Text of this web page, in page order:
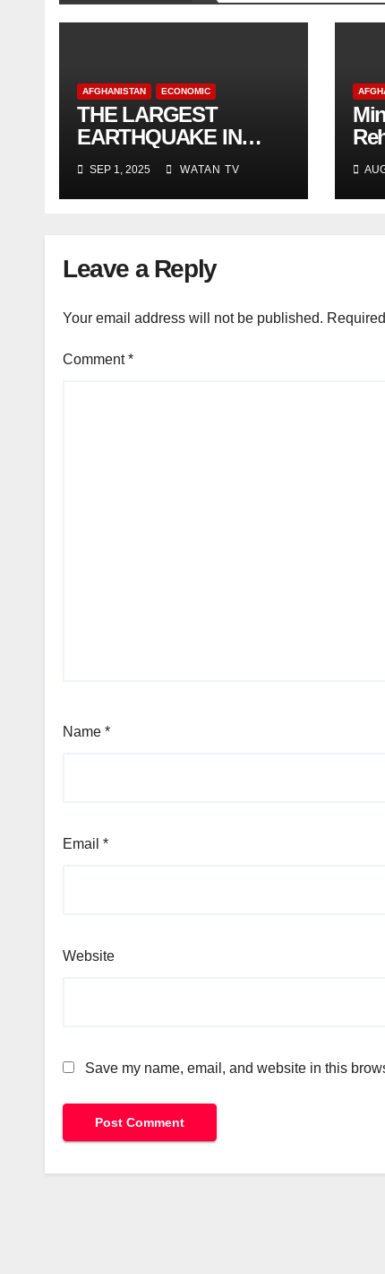
AFGHANISTAN ECONOMIC
THE LARGEST
EARTHQUAKE IN
AFGHANISTAN
SEP 1, 2025 WATAN TV
Leave a Reply
Your email address will not be published.
Comment*
Name *
Email *
Website
Save my name, email, and website in this